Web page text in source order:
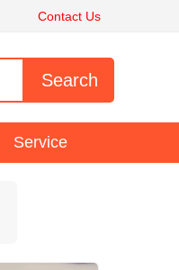
Contact Us
Service